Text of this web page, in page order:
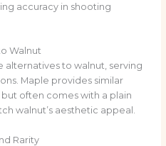
accuracy in shooting
Walnut
alternatives to walnut, serving
Maple provides similar
often comes with a plain
walnut’s aesthetic appeal.
Rarity